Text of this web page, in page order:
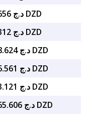
د.ج 474.656 DZD
د.ج 949.312 DZD
د.ج 1,898.624 DZD
د.ج 4,746.561 DZD
د.ج 9,493.121 DZD
د.ج 47,465.606 DZD